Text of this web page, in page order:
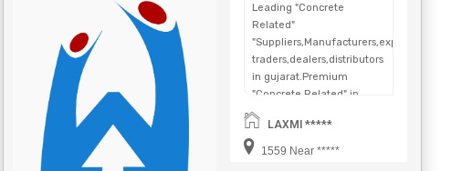
Leading "Concrete
Related"
"Suppliers,Manufacturers,exporters,
traders,dealers,distributors
in gujarat.Premium
"Concrete Related" in
Maharashtra,Chhattisgarh,West
Bengal,Telangana.
LAXMI *****
1559 Near *****